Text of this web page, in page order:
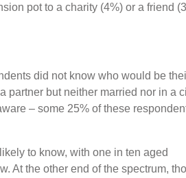
pot to a charity (4%) or a friend
did not know who would be
partner but neither married nor in a
– some 25% of these
to know, with one in ten aged
At the other end of the spectrum,